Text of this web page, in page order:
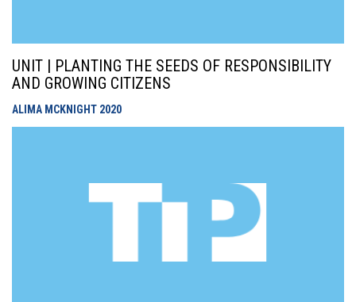
UNIT | PLANTING THE SEEDS OF RESPONSIBILITY
AND GROWING CITIZENS
ALIMA MCKNIGHT 2020